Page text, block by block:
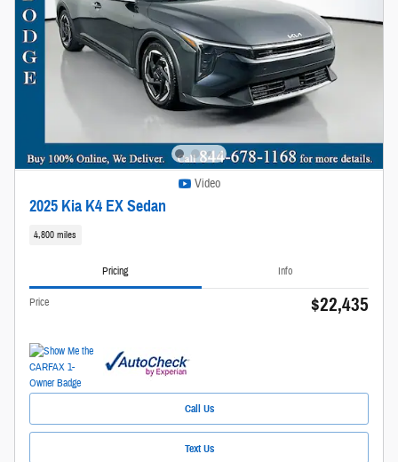
Video
2025 Kia K4 EX Sedan
4,800 miles
Pricing Info
Price $22,435
Call Us
Text Us